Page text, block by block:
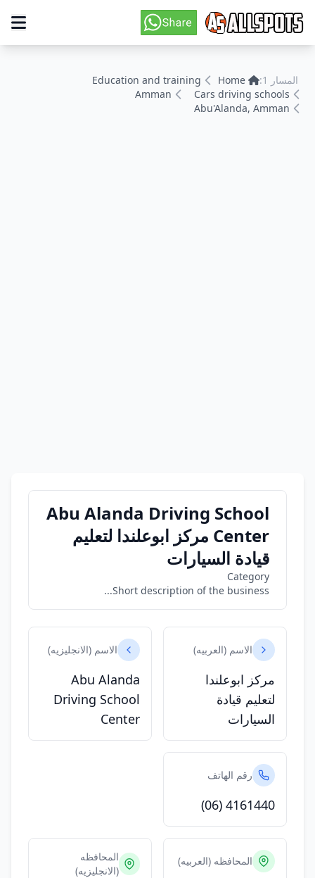
المسار 1: Home
Education and training
Cars driving schools
Amman
Abu'Alanda, Amman
Abu Alanda Driving School
Center مركز ابوعلندا لتعليم
قيادة السيارات
Category
Short description of the business...
الاسم (العربيه)
مركز ابوعلندا
لتعليم قيادة
السيارات
الاسم (الانجليزيه)
Abu Alanda
Driving School
Center
رقم الهاتف
(06) 4161440
المحافظه (العربيه)
المحافظه
(الانجليزيه)